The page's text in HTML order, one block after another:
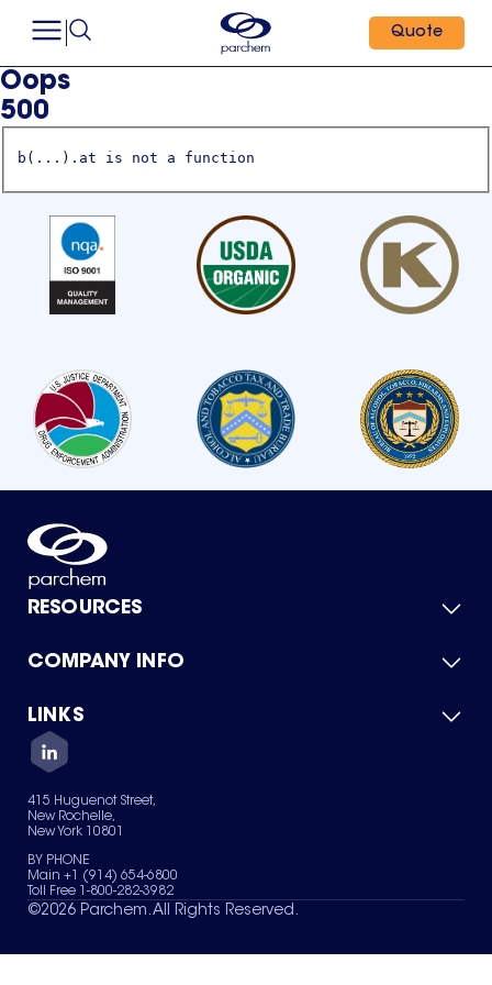
Quote
Oops
500
b(...).at is not a function
RESOURCES
Product Catalog
Green Chemicals
COMPANY INFO
About Us
Quality
Careers
Services
News & Insights
LINKS
Contact Us
Terms of Use
Sitemap
Your Privacy Choices
415 Huguenot Street,
New Rochelle,
New York 10801
BY PHONE
Main +1 (914) 654-6800
Toll Free 1-800-282-3982
©2026 Parchem. All Rights Reserved.